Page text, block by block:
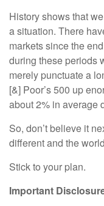
History shows that
a situation. There
markets since the
during these periods
merely punctuate a
[&] Poor’s 500 up
about 2% in average
So, don’t believe it
different and the
Stick to your plan.
Important